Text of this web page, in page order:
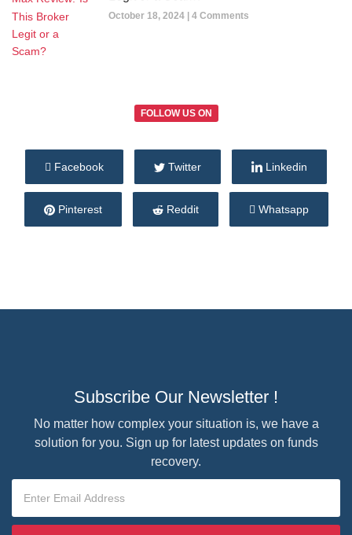
October 18, 2024 4 Comments
FOLLOW US ON
Facebook Twitter Linkedin
Pinterest Reddit Whatsapp
Subscribe Our Newsletter !
No matter how complex your situation is, we have a
solution for you. Sign up for latest updates on funds
recovery.